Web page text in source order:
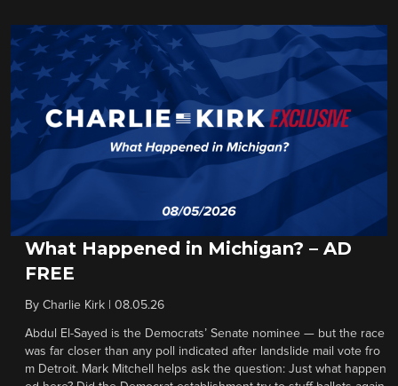
What Happened in Michigan? – AD
FREE
By Charlie Kirk 08.05.26
Abdul El-Sayed is the Democrats’ Senate nominee — but the race
was far closer than any poll indicated after landslide mail vote fro
m Detroit. Mark Mitchell helps ask the question: Just what happen